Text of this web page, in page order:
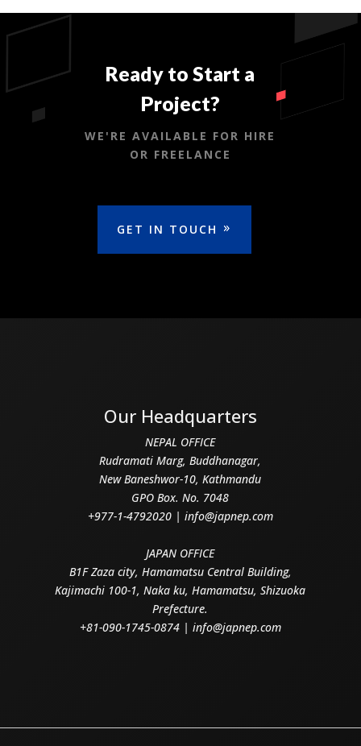
Ready to Start a
Project?
WE'RE AVAILABLE FOR HIRE
OR FREELANCE
GET IN TOUCH
Our Headquarters
NEPAL OFFICE
Rudramati Marg, Buddhanagar,
New Baneshwor-10, Kathmandu
GPO Box. No. 7048
+977-1-4792020 | info@japnep.com
JAPAN OFFICE
B1F Zaza city, Hamamatsu Central Building,
Kajimachi 100-1, Naka ku, Hamamatsu, Shizuoka
Prefecture.
+81-090-1745-0874 | info@japnep.com